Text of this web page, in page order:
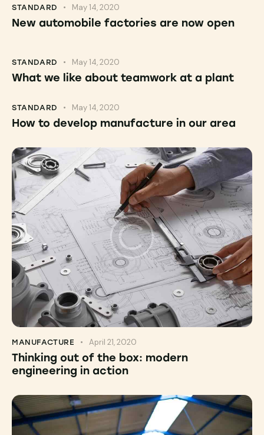
STANDARD May 14, 2020
New automobile factories are now open
STANDARD May 14, 2020
What we like about teamwork at a plant
STANDARD May 14, 2020
How to develop manufacture in our area
MANUFACTURE April 21, 2020
Thinking out of the box: modern
engineering in action